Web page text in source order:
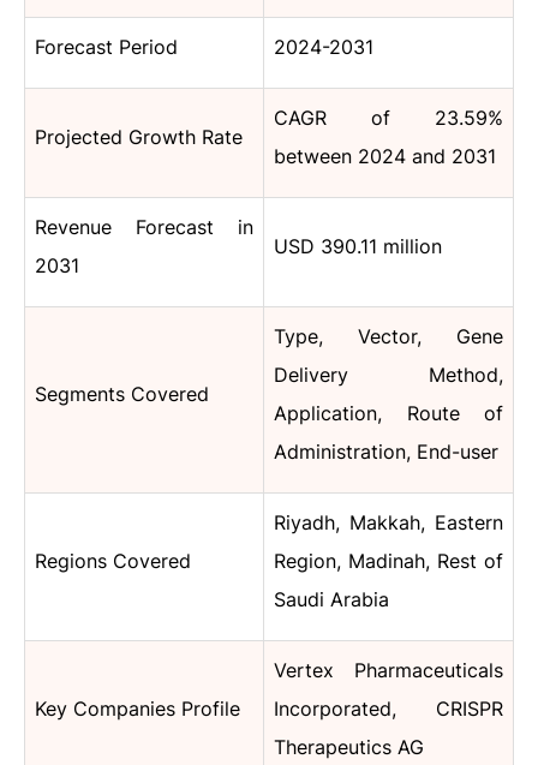
Forecast Period 2024-2031
Projected Growth Rate
CAGR of 23.59%
between 2024 and 2031
Revenue Forecast in
2031
USD 390.11 million
Segments Covered
Type, Vector, Gene
Delivery Method,
Application, Route of
Administration, End-user
Regions Covered
Riyadh, Makkah, Eastern
Region, Madinah, Rest of
Saudi Arabia
Key Companies Profile
Vertex Pharmaceuticals
Incorporated, CRISPR
Therapeutics AG